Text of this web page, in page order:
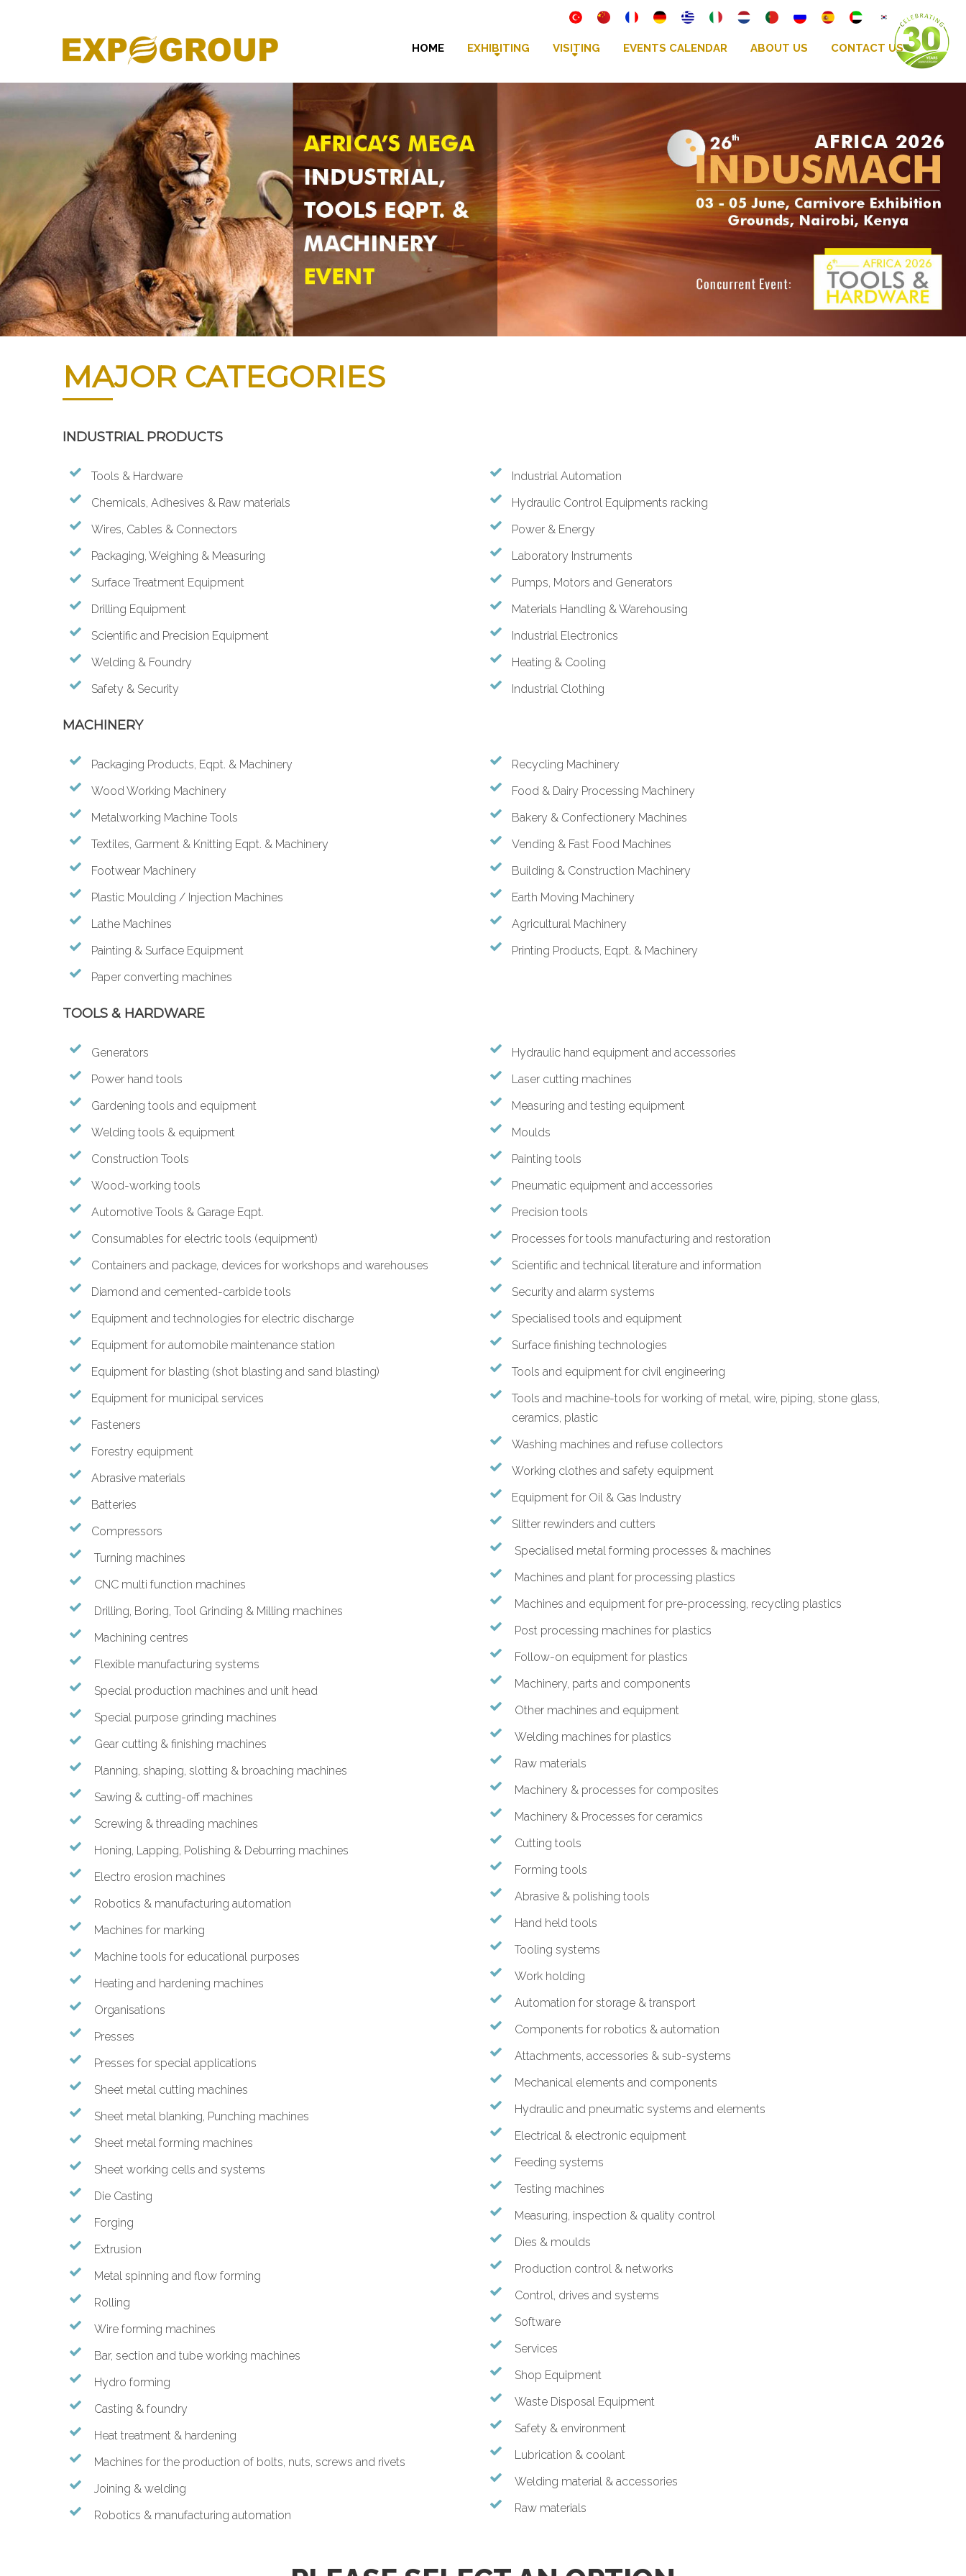
HOME EXHIBITING VISITING EVENTS CALENDAR ABOUT US CONTACT US
MAJOR CATEGORIES
INDUSTRIAL PRODUCTS
Tools & Hardware
Chemicals, Adhesives & Raw materials
Wires, Cables & Connectors
Packaging, Weighing & Measuring
Surface Treatment Equipment
Drilling Equipment
Scientific and Precision Equipment
Welding & Foundry
Safety & Security
Industrial Automation
Hydraulic Control Equipments racking
Power & Energy
Laboratory Instruments
Pumps, Motors and Generators
Materials Handling & Warehousing
Industrial Electronics
Heating & Cooling
Industrial Clothing
MACHINERY
Packaging Products, Eqpt. & Machinery
Wood Working Machinery
Metalworking Machine Tools
Textiles, Garment & Knitting Eqpt. & Machinery
Footwear Machinery
Plastic Moulding / Injection Machines
Lathe Machines
Painting & Surface Equipment
Paper converting machines
Recycling Machinery
Food & Dairy Processing Machinery
Bakery & Confectionery Machines
Vending & Fast Food Machines
Building & Construction Machinery
Earth Moving Machinery
Agricultural Machinery
Printing Products, Eqpt. & Machinery
TOOLS & HARDWARE
Generators
Power hand tools
Gardening tools and equipment
Welding tools & equipment
Construction Tools
Wood-working tools
Automotive Tools & Garage Eqpt.
Consumables for electric tools (equipment)
Containers and package, devices for workshops and warehouses
Diamond and cemented-carbide tools
Equipment and technologies for electric discharge
Equipment for automobile maintenance station
Equipment for blasting (shot blasting and sand blasting)
Equipment for municipal services
Fasteners
Forestry equipment
Abrasive materials
Batteries
Compressors
Turning machines
CNC multi function machines
Drilling, Boring, Tool Grinding & Milling machines
Machining centres
Flexible manufacturing systems
Special production machines and unit head
Special purpose grinding machines
Gear cutting & finishing machines
Planning, shaping, slotting & broaching machines
Sawing & cutting-off machines
Screwing & threading machines
Honing, Lapping, Polishing & Deburring machines
Electro erosion machines
Robotics & manufacturing automation
Machines for marking
Machine tools for educational purposes
Heating and hardening machines
Organisations
Presses
Presses for special applications
Sheet metal cutting machines
Sheet metal blanking, Punching machines
Sheet metal forming machines
Sheet working cells and systems
Die Casting
Forging
Extrusion
Metal spinning and flow forming
Rolling
Wire forming machines
Bar, section and tube working machines
Hydro forming
Casting & foundry
Heat treatment & hardening
Machines for the production of bolts, nuts, screws and rivets
Joining & welding
Robotics & manufacturing automation
Hydraulic hand equipment and accessories
Laser cutting machines
Measuring and testing equipment
Moulds
Painting tools
Pneumatic equipment and accessories
Precision tools
Processes for tools manufacturing and restoration
Scientific and technical literature and information
Security and alarm systems
Specialised tools and equipment
Surface finishing technologies
Tools and equipment for civil engineering
Tools and machine-tools for working of metal, wire, piping, stone glass,
ceramics, plastic
Washing machines and refuse collectors
Working clothes and safety equipment
Equipment for Oil & Gas Industry
Slitter rewinders and cutters
Specialised metal forming processes & machines
Machines and plant for processing plastics
Machines and equipment for pre-processing, recycling plastics
Post processing machines for plastics
Follow-on equipment for plastics
Machinery, parts and components
Other machines and equipment
Welding machines for plastics
Raw materials
Machinery & processes for composites
Machinery & Processes for ceramics
Cutting tools
Forming tools
Abrasive & polishing tools
Hand held tools
Tooling systems
Work holding
Automation for storage & transport
Components for robotics & automation
Attachments, accessories & sub-systems
Mechanical elements and components
Hydraulic and pneumatic systems and elements
Electrical & electronic equipment
Feeding systems
Testing machines
Measuring, inspection & quality control
Dies & moulds
Production control & networks
Control, drives and systems
Software
Services
Shop Equipment
Waste Disposal Equipment
Safety & environment
Lubrication & coolant
Welding material & accessories
Raw materials